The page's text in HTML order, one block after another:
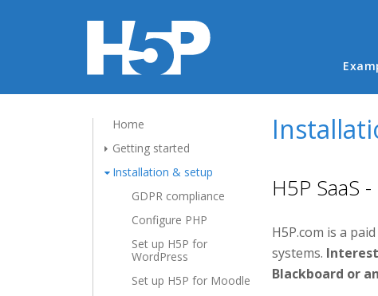
Home
Getting started
Installation & setup
GDPR compliance
Configure PHP
Set up H5P for
WordPress
Set up H5P for Moodle
H5P SaaS
H5P.com is a
systems.
Blackboard or